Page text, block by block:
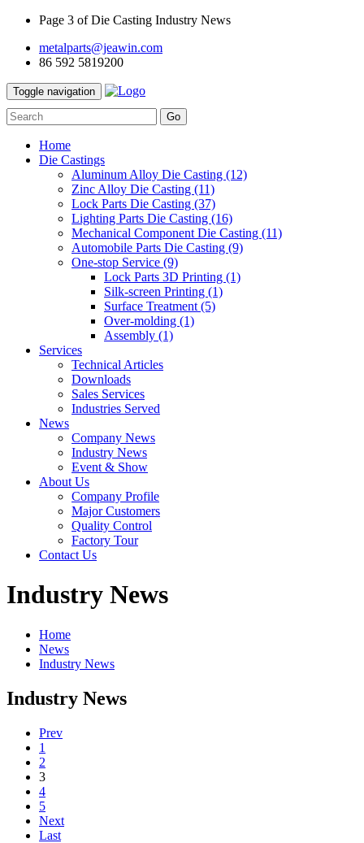
Page 3 of Die Casting Industry News
metalparts@jeawin.com
86 592 5819200
Toggle navigation
Go
Home
Die Castings
Aluminum Alloy Die Casting (12)
Zinc Alloy Die Casting (11)
Lock Parts Die Casting (37)
Lighting Parts Die Casting (16)
Mechanical Component Die Casting (11)
Automobile Parts Die Casting (9)
One-stop Service (9)
Lock Parts 3D Printing (1)
Silk-screen Printing (1)
Surface Treatment (5)
Over-molding (1)
Assembly (1)
Services
Technical Articles
Downloads
Sales Services
Industries Served
News
Company News
Industry News
Event & Show
About Us
Company Profile
Major Customers
Quality Control
Factory Tour
Contact Us
Industry News
Home
News
Industry News
Industry News
Prev
1
2
3
4
5
Next
Last